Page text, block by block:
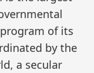
of its
by the
a secular